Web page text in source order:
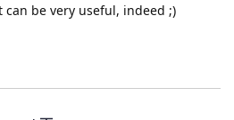
be very useful, indeed ;)